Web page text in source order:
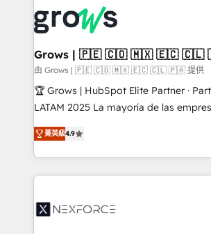
strive for optimal customer processes
experiences. Systony – We believe
Onboarding - Data Migration & Integrations -
Technical Audit & Optimization Strategic Solutions: -
Revenue Operations - Inbound
Outbound Marketing - HubSpot CMS
Design & Development We empower our clients to
reach their full potential by providing
certifications and accreditations, we
technical know-how and strategic
Grows | 🇵🇪 🇨🇴 🇲🇽 🇪🇨 🇨🇱
由 Grows | 🇵🇪 🇨🇴 🇲🇽 🇪🇨 🇨🇱 🇵🇦 提供
🏆 Grows | HubSpot Elite Partner ·
LATAM 2025 La mayoría de las empresas en LATAM
no tienen un problema de
problema de orden. Equipos
dispersos y procesos que dependen
clave — no de sistemas. Eso frena el
⚙️ Grows ordena los procesos
菁英級4.9